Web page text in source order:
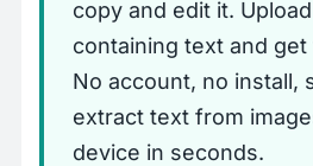
copy and edit it.
containing text and
No account, no install,
extract text from
device in seconds.